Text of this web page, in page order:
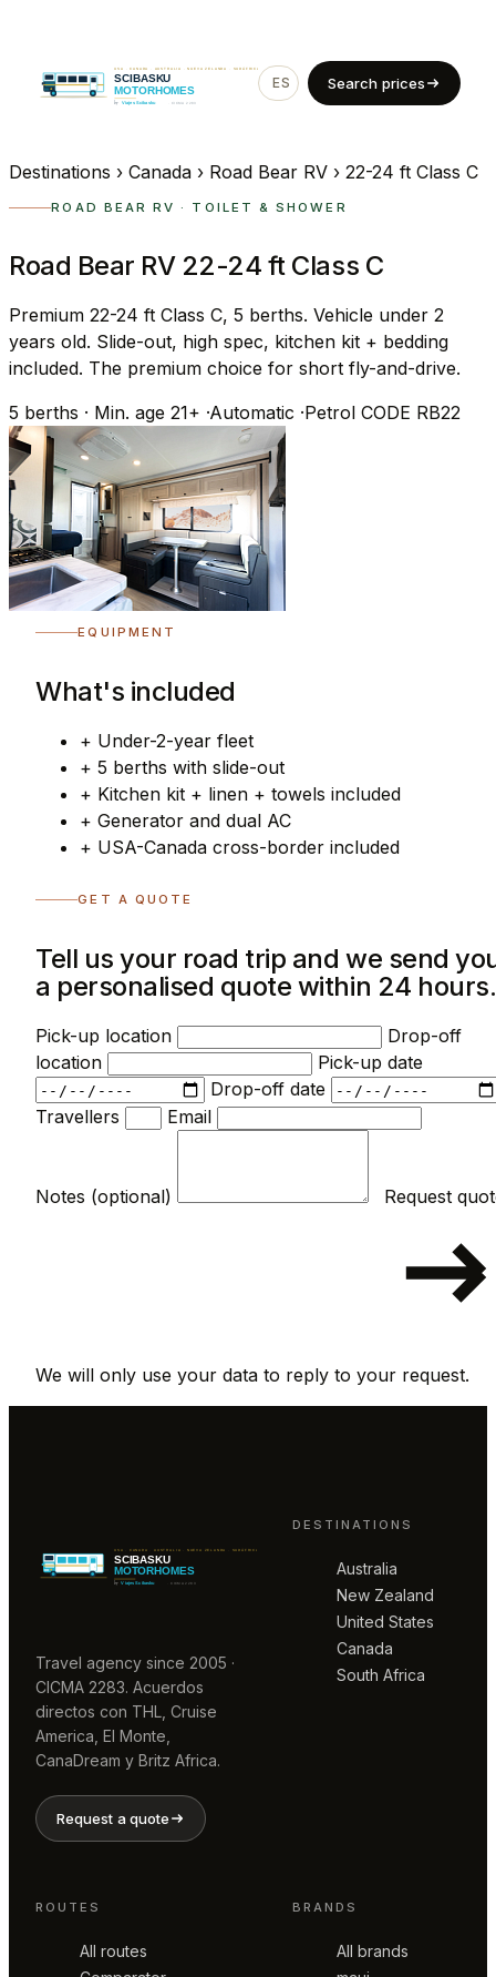
ES EN
Search prices
Destinations › Canada › Road Bear RV › 22-24 ft Class C
ROAD BEAR RV · TOILET & SHOWER
Road Bear RV 22-24 ft Class C
Premium 22-24 ft Class C, 5 berths. Vehicle under 2
years old. Slide-out, high spec, kitchen kit + bedding
included. The premium choice for short fly-and-drive.
5 berths · Min. age 21+ ·Automatic ·Petrol CODE RB22
EQUIPMENT
What's included
+ Under-2-year fleet
+ 5 berths with slide-out
+ Kitchen kit + linen + towels included
+ Generator and dual AC
+ USA-Canada cross-border included
GET A QUOTE
Tell us your road trip and we send
a personalised quote within 24 hours.
Pick-up location
Drop-off
location
Pick-up date
Drop-off date
Travellers
Email
Notes (optional)
We will only use your data to reply to your request.
Travel agency since 2005 ·
CICMA 2283. Acuerdos
directos con THL, Cruise
America, El Monte,
CanaDream y Britz Africa.
Request a quote
DESTINATIONS
Australia
New Zealand
United States
Canada
South Africa
ROUTES
All routes
BRANDS
All brands